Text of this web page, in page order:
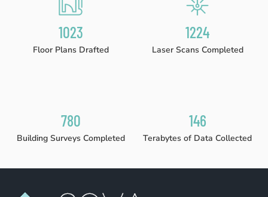
1023
Floor Plans Drafted
1224
Laser Scans Completed
780
Building Surveys Completed
146
Terabytes of Data Collected